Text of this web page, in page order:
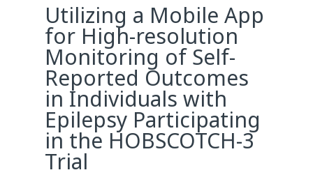
Utilizing a Mobile App
for High-resolution
Monitoring of Self-
Reported Outcomes
in Individuals with
Epilepsy Participating
in the HOBSCOTCH-3
Trial